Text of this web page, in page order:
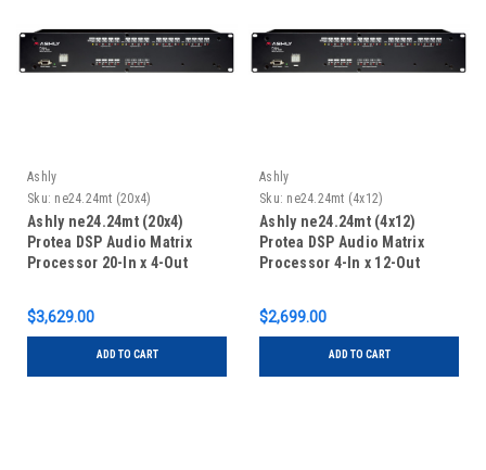
Ashly
Sku: ne24.24mt (20x4)
Ashly ne24.24mt (20x4)
Protea DSP Audio Matrix
Processor 20-In x 4-Out
$3,629.00
ADD TO CART
Ashly
Sku: ne24.24mt (4x12)
Ashly ne24.24mt (4x12)
Protea DSP Audio Matrix
Processor 4-In x 12-Out
$2,699.00
ADD TO CART